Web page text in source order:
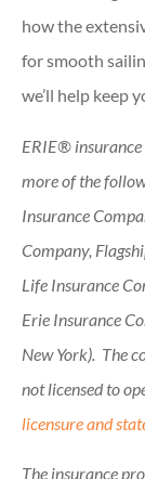
how the
for smooth
we’ll help keep
ERIE® insurance
more of the
Insurance
Company,
Life Insurance
Erie Insurance
New York). The
not licensed to
licensure and
The insurance